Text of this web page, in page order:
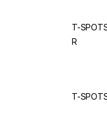
T-
R
T-